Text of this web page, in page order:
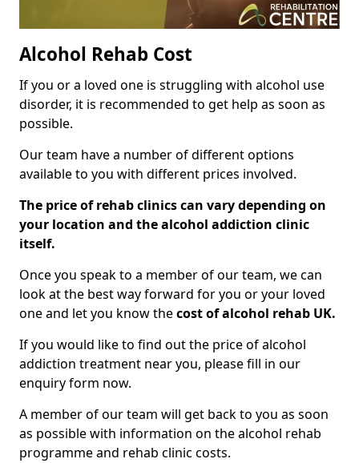
Alcohol Rehab Cost
If you or a loved one is struggling with alcohol use
disorder, it is recommended to get help as soon as
possible.
Our team have a number of different options
available to you with different prices involved.
The price of rehab clinics can vary depending on
your location and the alcohol addiction clinic
itself.
Once you speak to a member of our team, we can
look at the best way forward for you or your loved
one and let you know thecost of alcohol rehab UK.
If you would like to find out the price of alcohol
addiction treatment near you, please fill in our
enquiry form now.
A member of our team will get back to you as soon
as possible with information on the alcohol rehab
programme and rehab clinic costs.